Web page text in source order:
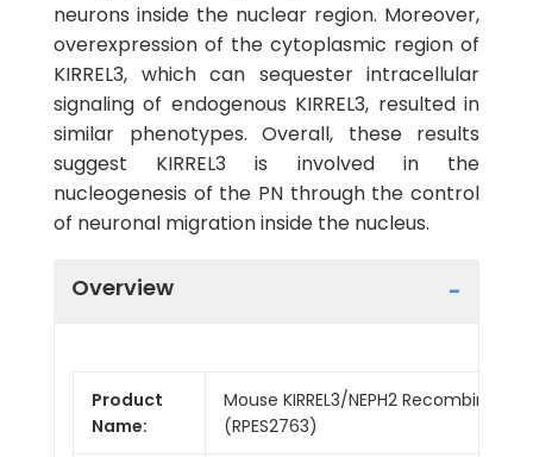
neurons inside the nuclear region. Moreover,
overexpression of the cytoplasmic region of
KIRREL3, which can sequester intracellular
signaling of endogenous KIRREL3, resulted in
similar phenotypes. Overall, these results
suggest KIRREL3 is involved in the
nucleogenesis of the PN through the control
of neuronal migration inside the nucleus.
Overview
Product
Name:
Mouse KIRREL3/NEPH2 Recombinant
(RPES2763)